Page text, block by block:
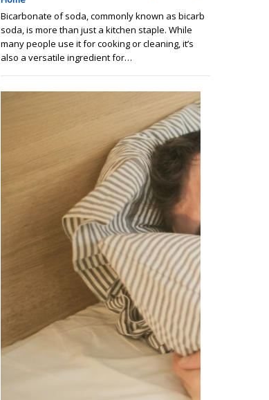
Bicarbonate of soda, commonly known as bicarb
soda, is more than just a kitchen staple. While
many people use it for cooking or cleaning, it’s
also a versatile ingredient for…